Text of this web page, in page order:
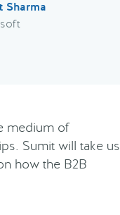
Sharma
medium of
Sumit will take us
how the B2B